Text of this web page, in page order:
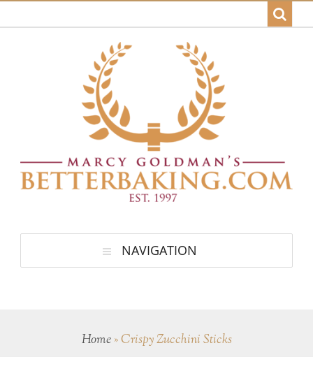
NAVIGATION
Home »Crispy Zucchini Sticks